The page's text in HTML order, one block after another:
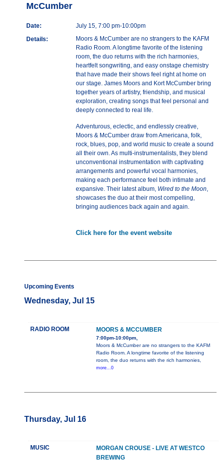
McCumber
Date:
July 15, 7:00 pm-10:00pm
Details:
Moors & McCumber are no strangers to the KAFM
Radio Room. A longtime favorite of the listening
room, the duo returns with the rich harmonies,
heartfelt songwriting, and easy onstage chemistry
that have made their shows feel right at home on
our stage. James Moors and Kort McCumber bring
together years of artistry, friendship, and musical
exploration, creating songs that feel personal and
deeply connected to real life.
Adventurous, eclectic, and endlessly creative,
Moors & McCumber draw from Americana, folk,
rock, blues, pop, and world music to create a sound
all their own. As multi-instrumentalists, they blend
unconventional instrumentation with captivating
arrangements and powerful vocal harmonies,
making each performance feel both intimate and
expansive. Their latest album, Wired to the Moon,
showcases the duo at their most compelling,
bringing audiences back again and again.
Click here for the event website
Upcoming Events
Wednesday, Jul 15
RADIO ROOM MOORS & MCCUMBER
7:00pm-10:00pm,
Moors & McCumber are no strangers to the KAFM
Radio Room. A longtime favorite of the listening
room, the duo returns with the rich harmonies,
more...0
Thursday, Jul 16
MUSIC
MORGAN CROUSE - LIVE AT WESTCO
BREWING